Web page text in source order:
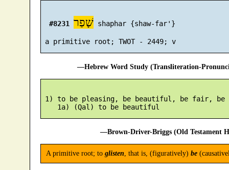
#8231 שָׁפַר shaphar {shaw-far'}
a primitive root; TWOT - 2449; v
—Hebrew Word Study (Transliteration-
1) to be pleasing, be beautiful, be fair, be
—Brown-Driver-Briggs (Old Testament
A primitive root; to glisten, that is, (figuratively) be